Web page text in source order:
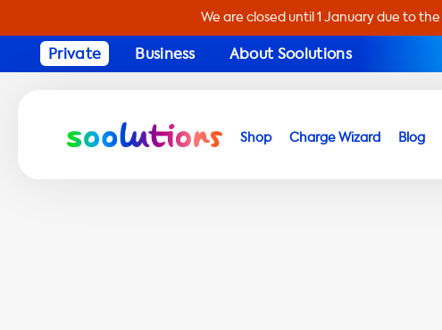
We are closed until 1 January due to
Private Business About Soolutions
Shop Charge Wizard Blog